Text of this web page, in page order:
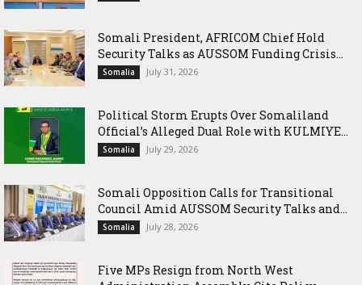
Somali President, AFRICOM Chief Hold
Security Talks as AUSSOM Funding Crisis...
Somalia July 31, 2026
Political Storm Erupts Over Somaliland
Official’s Alleged Dual Role with KULMIYE...
Somalia July 29, 2026
Somali Opposition Calls for Transitional
Council Amid AUSSOM Security Talks and...
Somalia July 28, 2026
Five MPs Resign from North West